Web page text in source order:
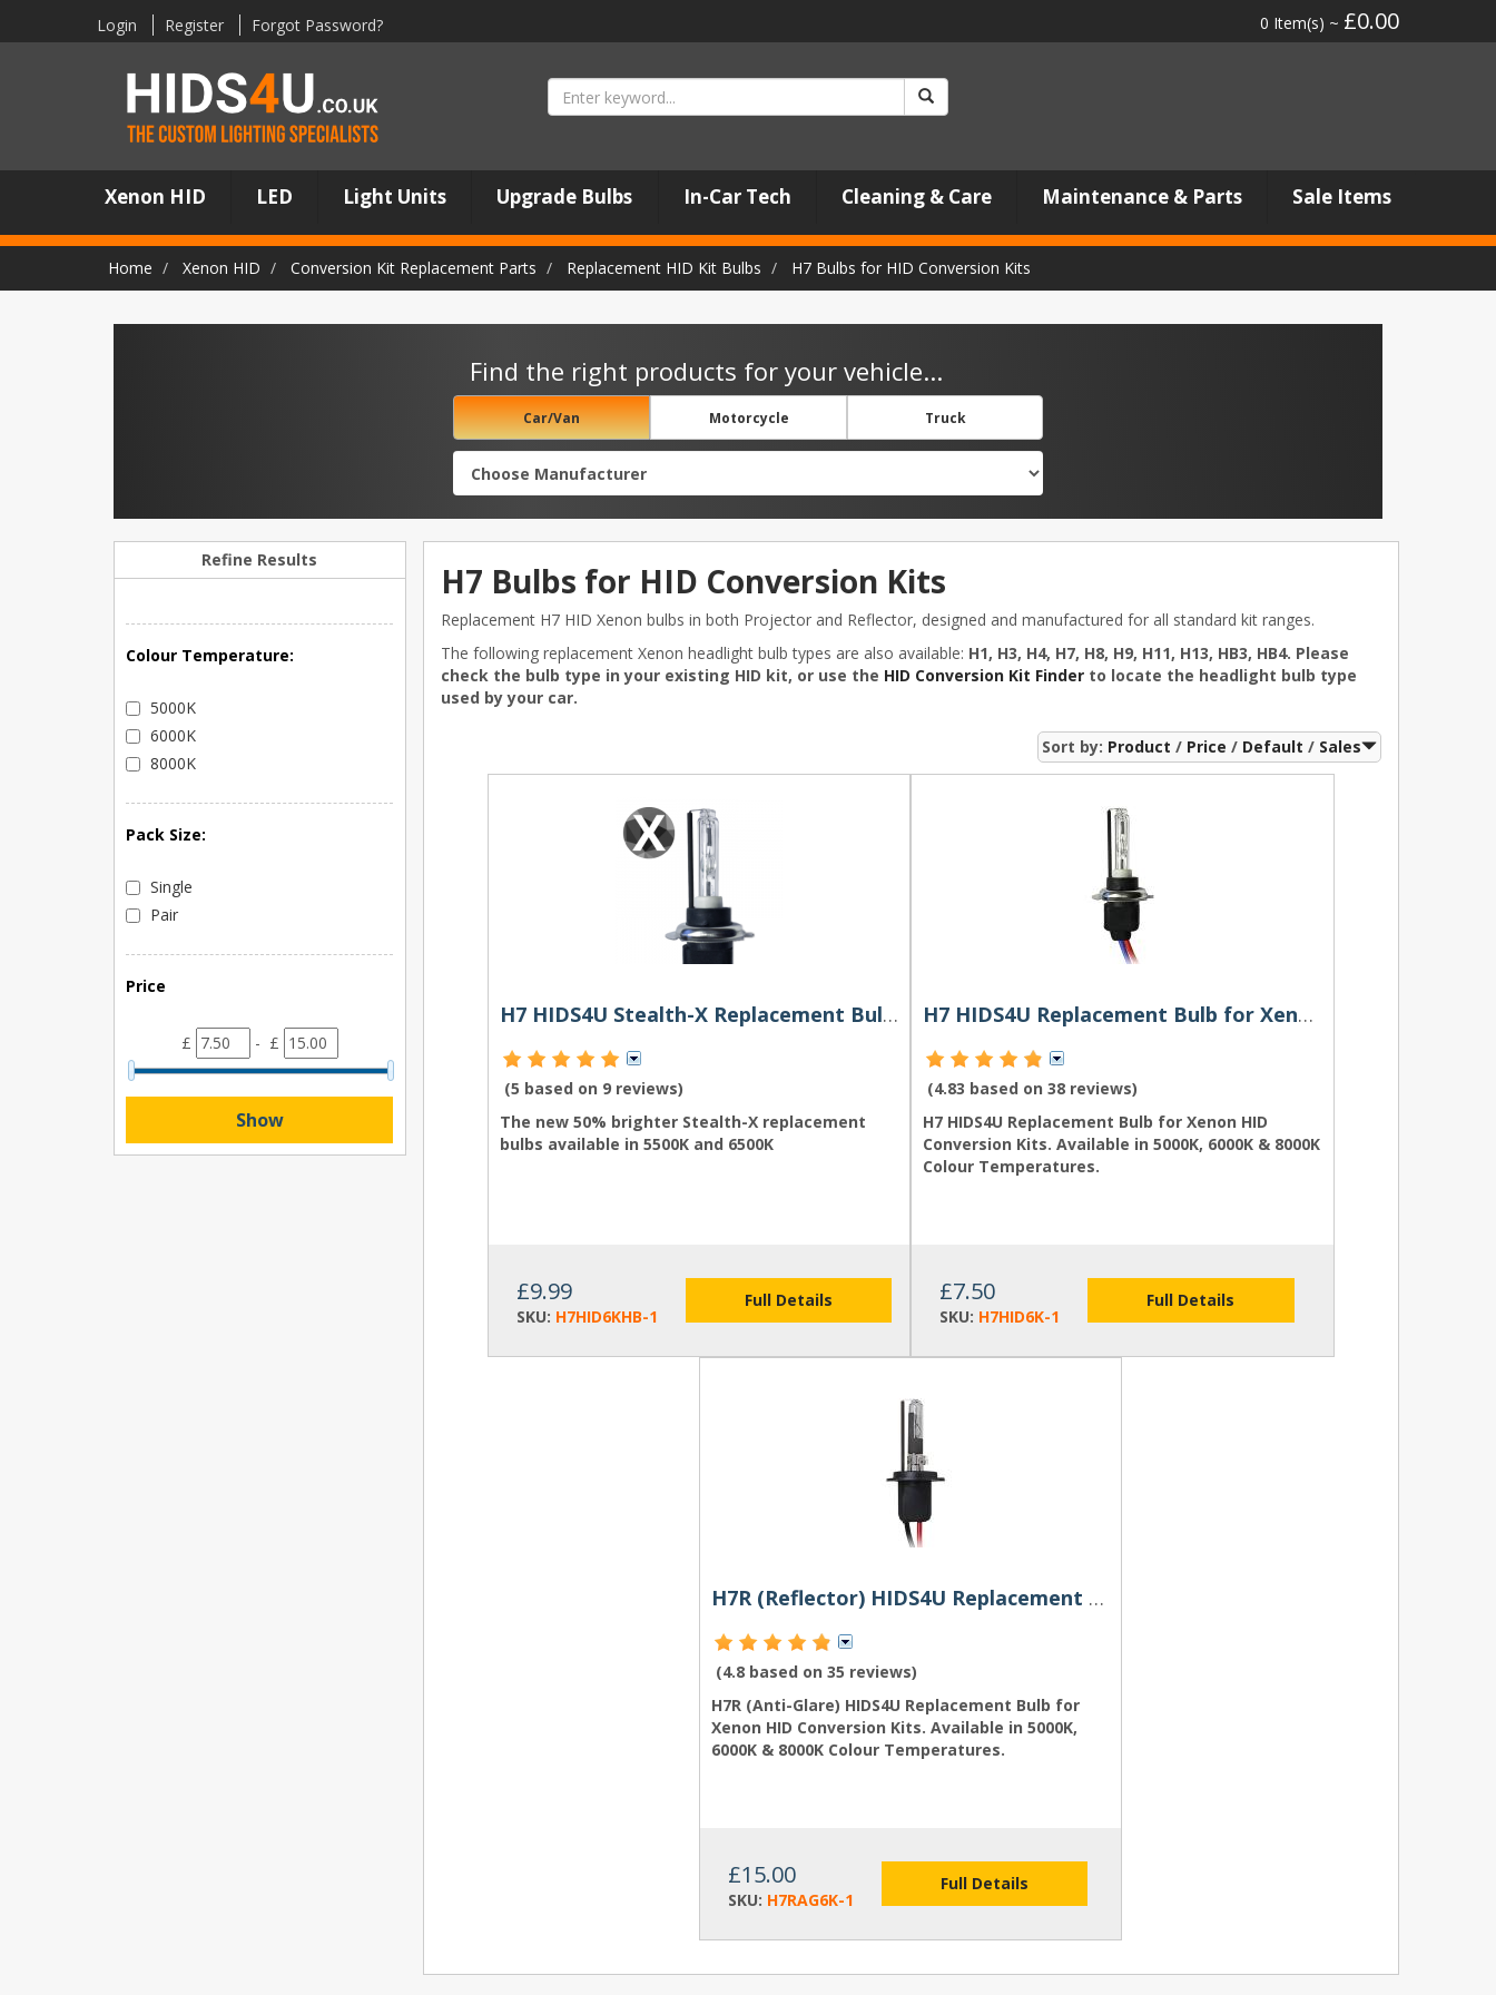
Login Register Forgot Password? 0 Item(s) ~ £0.00
Xenon HID LED Light Units Upgrade Bulbs In-Car Tech Cleaning & Care Maintenance & Parts Sale Items
Home Xenon HID Conversion Kit Replacement Parts Replacement HID Kit Bulbs H7 Bulbs for HID Conversion Kits
Find the right products for your vehicle...
Car/Van Motorcycle Truck
Refine Results
Colour Temperature:
5000K
6000K
8000K
Pack Size:
Single
Pair
Price
£ - £
Show
H7 Bulbs for HID Conversion Kits
Replacement H7 HID Xenon bulbs in both Projector and Reflector, designed and manufactured for all standard kit ranges.
The following replacement Xenon headlight bulb types are also available: H1, H3, H4, H7, H8, H9, H11, H13, HB3, HB4. Please
check the bulb type in your existing HID kit, or use the HID Conversion Kit Finderto locate the headlight bulb type
used by your car.
Sort by: Product Price Default Sales
H7 HIDS4U Stealth-X Replacement Bulb for HID Kit
(5 based on 9 reviews)
The new 50% brighter Stealth-X replacement
bulbs available in 5500K and 6500K
£9.99
SKU: H7HID6KHB-1
Full Details
H7 HIDS4U Replacement Bulb for Xenon HID Conversion Kits
(4.83 based on38 reviews)
H7 HIDS4U Replacement Bulb for Xenon HID
Conversion Kits. Available in 5000K, 6000K & 8000K
Colour Temperatures.
£7.50
SKU: H7HID6K-1
Full Details
H7R (Reflector) HIDS4U Replacement Bulb for Xenon HID Conversion Kits
(4.8 based on35 reviews)
H7R (Anti-Glare) HIDS4U Replacement Bulb for
Xenon HID Conversion Kits. Available in 5000K,
6000K & 8000K Colour Temperatures.
£15.00
SKU: H7RAG6K-1
Full Details